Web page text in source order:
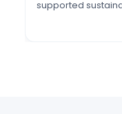
supported